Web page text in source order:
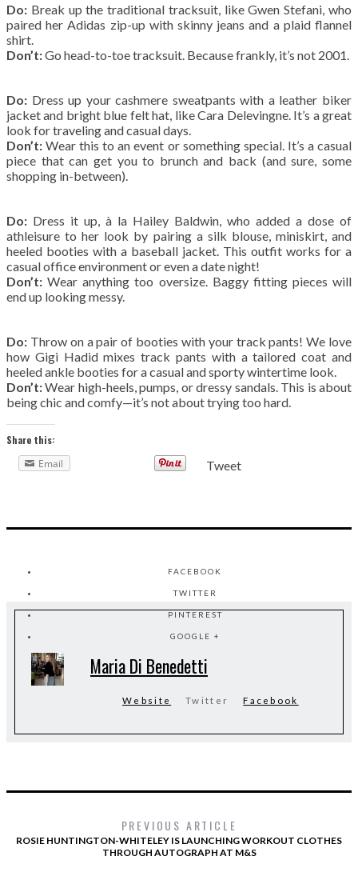
Do: Break up the traditional tracksuit, like Gwen Stefani, who
paired her Adidas zip-up with skinny jeans and a plaid flannel
shirt.
Don’t:Go head-to-toe tracksuit. Because frankly, it’s not 2001.
Do: Dress up your cashmere sweatpants with a leather biker
jacket and bright blue felt hat, like Cara Delevingne. It’s a great
look for traveling and casual days.
Don’t: Wear this to an event or something special. It’s a casual
piece that can get you to brunch and back (and sure, some
shopping in-between).
Do: Dress it up, à la Hailey Baldwin, who added a dose of
athleisure to her look by pairing a silk blouse, miniskirt, and
heeled booties with a baseball jacket. This outfit works for a
casual office environment or even a date night!
Don’t: Wear anything too oversize. Baggy fitting pieces will
end up looking messy.
Do: Throw on a pair of booties with your track pants! We love
how Gigi Hadid mixes track pants with a tailored coat and
heeled ankle booties for a casual and sporty wintertime look.
Don’t:Wear high-heels, pumps, or dressy sandals. This is about
being chic and comfy—it’s not about trying too hard.
Share this:
Email
Tweet
FACEBOOK
TWITTER
PINTEREST
GOOGLE +
Maria Di Benedetti
Website Twitter Facebook
PREVIOUS ARTICLE
ROSIE HUNTINGTON-WHITELEY IS LAUNCHING WORKOUT CLOTHES
THROUGH AUTOGRAPH AT M&S